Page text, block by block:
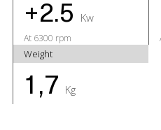
+2.5 Kw
At 6300 rpm
Weight
1,7 Kg